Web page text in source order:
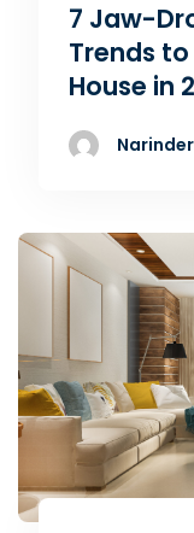
7 Jaw-
Trends
House in